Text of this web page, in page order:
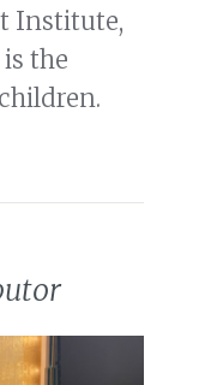
Institute,
is the